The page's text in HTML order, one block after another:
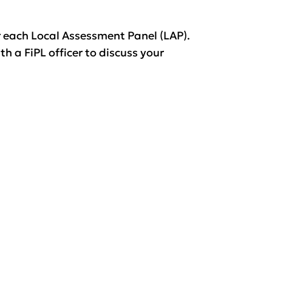
Local Assessment Panel (LAP).
a FiPL officer to discuss your